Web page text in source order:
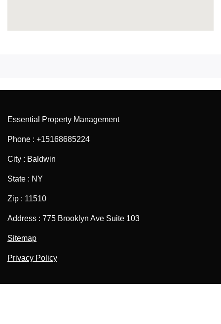
Essential Property Management
Phone : +15168685224
City : Baldwin
State : NY
Zip : 11510
Address : 775 Brooklyn Ave Suite 103
Sitemap
Privacy Policy